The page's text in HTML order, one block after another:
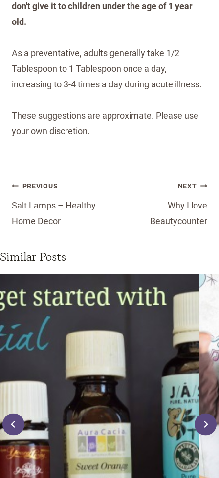
don't give it to children under the age of 1 year
old.
As a preventative, adults generally take 1/2
Tablespoon to 1 Tablespoon once a day,
increasing to 3-4 times a day during acute illness.
These suggestions are approximate. Please use
your own discretion.
Post
navigation
PREVIOUS
Salt Lamps – Healthy
Home Decor
NEXT
Why I love
Beautycounter
Similar Posts